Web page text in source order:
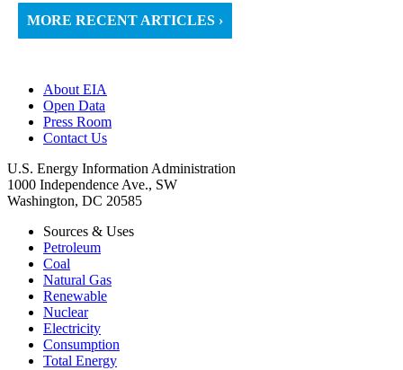
MORE RECENT ARTICLES ›
About EIA
Open Data
Press Room
Contact Us
U.S. Energy Information Administration
1000 Independence Ave., SW
Washington, DC 20585
Sources & Uses
Petroleum
Coal
Natural Gas
Renewable
Nuclear
Electricity
Consumption
Total Energy